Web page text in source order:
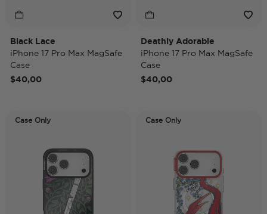
Black Lace
iPhone 17 Pro Max MagSafe
Case
$40,00
Deathly Adorable
iPhone 17 Pro Max MagSafe
Case
$40,00
Case Only Case Only